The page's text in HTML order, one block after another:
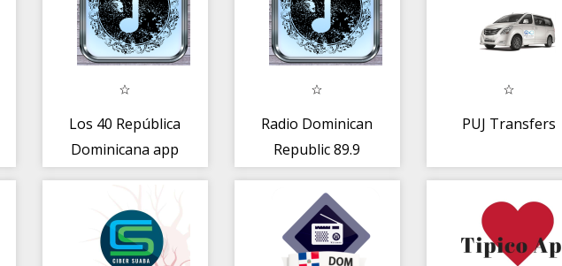
Los 40 República
Dominicana app
Radio Dominican
Republic 89.9
PUJ Transfers